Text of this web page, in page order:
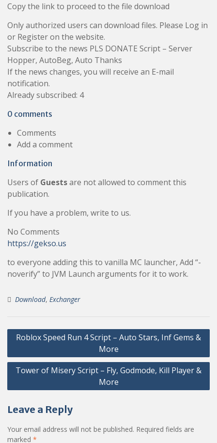
Copy the link to proceed to the file download
Only authorized users can download files. Please Log in
or Register on the website.
Subscribe to the news PLS DONATE Script – Server
Hopper, AutoBeg, Auto Thanks
If the news changes, you will receive an E-mail
notification.
Already subscribed: 4
0 comments
Comments
Add a comment
Information
Users of Guestsare not allowed to comment this
publication.
If you have a problem, write to us.
No Comments
https://gekso.us
to everyone adding this to vanilla MC launcher, Add “-
noverify” to JVM Launch arguments for it to work.
Download, Exchanger
Post
navigation
Roblox Speed Run 4 Script – Auto Stars, Inf Gems &
More
Tower of Misery Script – Fly, Godmode, Kill Player &
More
Leave a Reply
Your email address will not be published. Required fields are
marked *